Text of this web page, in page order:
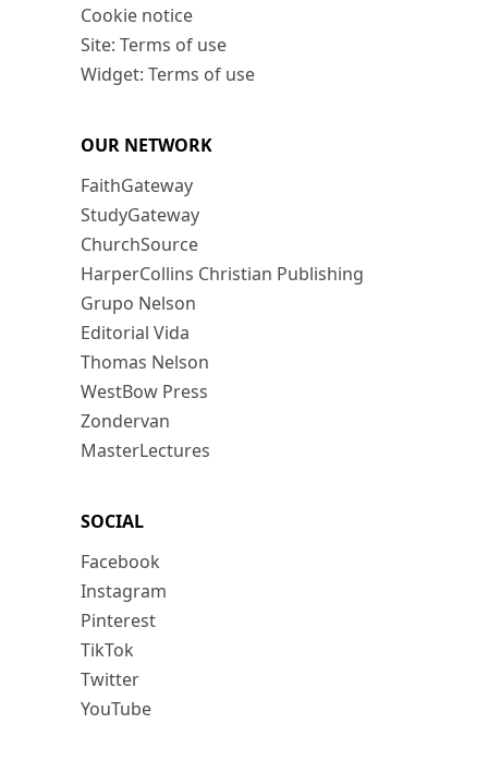
Cookie notice
Site: Terms of use
Widget: Terms of use
OUR NETWORK
FaithGateway
StudyGateway
ChurchSource
HarperCollins Christian Publishing
Grupo Nelson
Editorial Vida
Thomas Nelson
WestBow Press
Zondervan
MasterLectures
SOCIAL
Facebook
Instagram
Pinterest
TikTok
Twitter
YouTube